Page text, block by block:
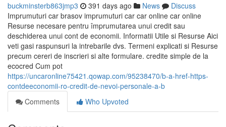
buckminsterb863jmp3 391 days ago News
Discuss
Imprumuturi car brasov imprumuturi car car online car online
Resurse necesare pentru împrumutarea unui credit sau
deschiderea unui cont de economii. Informatii Utile si Resurse Aici
veti gasi raspunsuri la intrebarile dvs. Termeni explicati si Resurse
precum cereri de inscrieri si alte formulare. credite simple de la
ecocred Cum pot
https://uncaronline75421.qowap.com/95238470/b-a-href-https-
contdeeconomii-ro-credit-de-nevoi-personale-a-b
Comments
Who Upvoted